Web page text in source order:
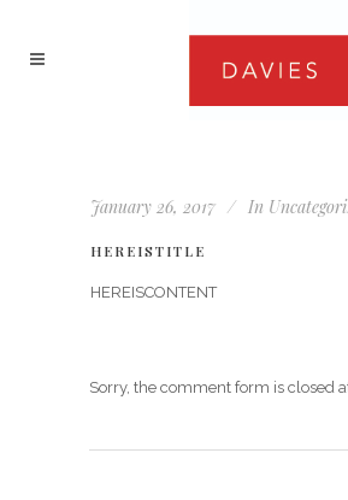
January 26, 2017 In
HEREISTITLE
HEREISCONTENT
Sorry, the comment form is closed